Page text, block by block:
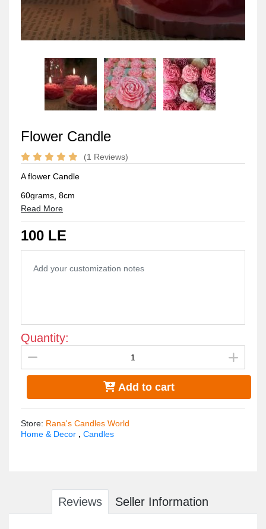
Flower Candle
(1 Reviews)
A flower Candle
60grams, 8cm
Read More
100 LE
Quantity:
Add to cart
Store: Rana's Candles World
Home & Decor , Candles
Reviews Seller Information